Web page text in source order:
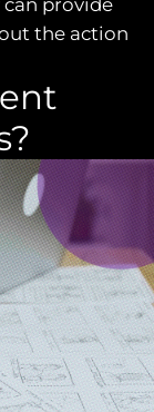
the action